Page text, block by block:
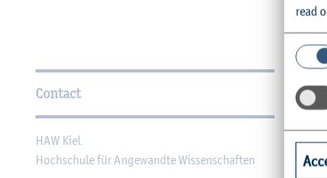
Further Information
Contact
HAW Kiel
Hochschule für Angewandte Wissenschaften
read